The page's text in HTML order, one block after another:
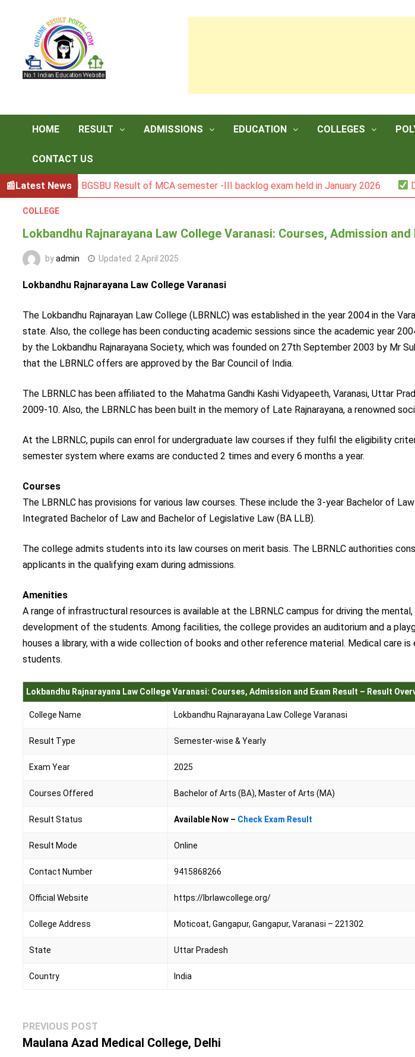
HOME RESULT ADMISSIONS EDUCATION COLLEGES
CONTACT US
Latest NewsBGSBU Result of MCA semester -III backlog exam held in January 2026
COLLEGE
Lokbandhu Rajnarayana Law College Varanasi: Courses, Admission and
byadmin Updated: 2 April 2025
Lokbandhu Rajnarayana Law College Varanasi
The Lokbandhu Rajnarayan Law College (LBRNLC) was established in the year 2004 in the
state. Also, the college has been conducting academic sessions since the academic year
by the Lokbandhu Rajnarayana Society, which was founded on 27th September 2003 by Mr
that the LBRNLC offers are approved by the Bar Council of India.
The LBRNLC has been affiliated to the Mahatma Gandhi Kashi Vidyapeeth, Varanasi, Uttar
2009-10. Also, the LBRNLC has been built in the memory of Late Rajnarayana, a renowned
At the LBRNLC, pupils can enrol for undergraduate law courses if they fulfil the eligibility
semester system where exams are conducted 2 times and every 6 months a year.
Courses
The LBRNLC has provisions for various law courses. These include the 3-year Bachelor of
Integrated Bachelor of Law and Bachelor of Legislative Law (BA LLB).
The college admits students into its law courses on merit basis. The LBRNLC authorities
applicants in the qualifying exam during admissions.
Amenities
A range of infrastructural resources is available at the LBRNLC campus for driving the
development of the students. Among facilities, the college provides an auditorium and a
houses a library, with a wide collection of books and other reference material. Medical care
students.
Lokbandhu Rajnarayana Law College Varanasi: Courses, Admission and Exam Result – Result
College Name Lokbandhu Rajnarayana Law College Varanasi
Result Type Semester-wise & Yearly
Exam Year 2025
Courses Offered Bachelor of Arts (BA), Master of Arts (MA)
Result Status Available Now – Check Exam Result
Result Mode Online
Contact Number 9415868266
Official Website https://lbrlawcollege.org/
College Address Moticoat, Gangapur, Gangapur, Varanasi – 221302
State Uttar Pradesh
Country India
Post
navigation
PREVIOUS POST
post:
Maulana Azad Medical College, Delhi